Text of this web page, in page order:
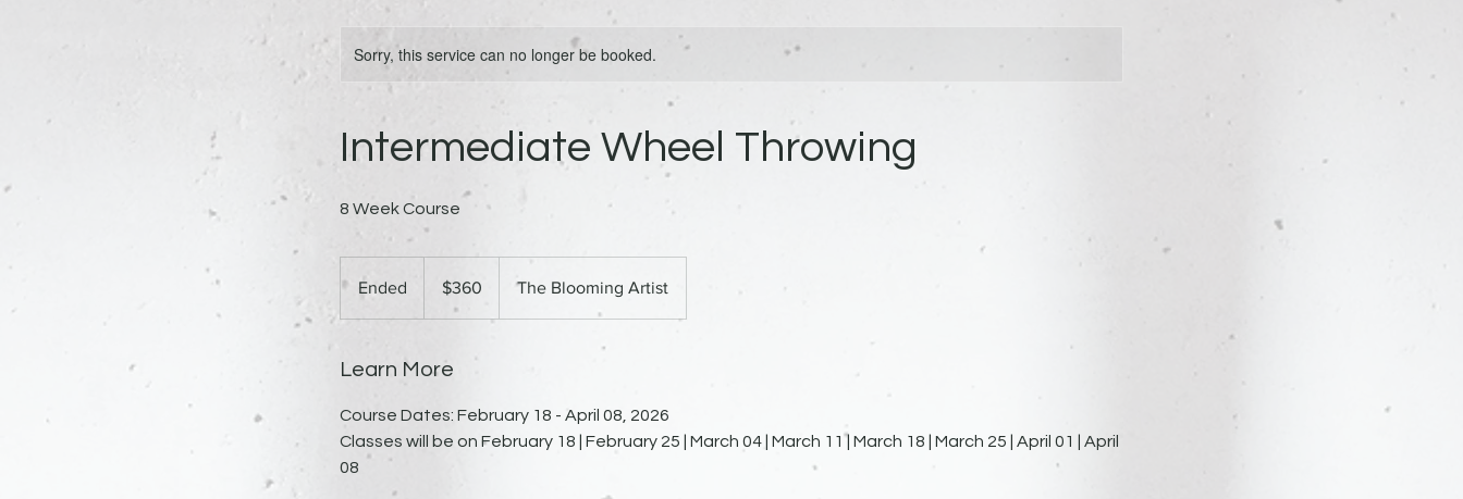
Sorry, this service can no longer be booked.
Intermediate Wheel Throwing
8 Week Course
Ended
e
dollars$360 The Blooming Artist
Learn More
Course Dates: February 18 - April 08, 2026
Classes will be on February 18 | February 25 | March 04 | March 11 | March 18 | March 25 | April 01 | April
08